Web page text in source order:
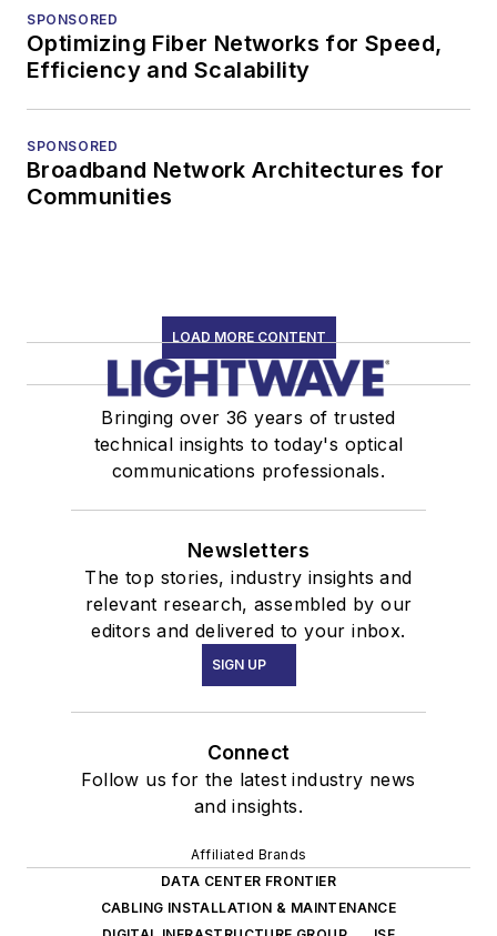
SPONSORED
Optimizing Fiber Networks for Speed,
Efficiency and Scalability
SPONSORED
Broadband Network Architectures for
Communities
LOAD MORE CONTENT
Bringing over 36 years of trusted
technical insights to today's optical
communications professionals.
Newsletters
The top stories, industry insights and
relevant research, assembled by our
editors and delivered to your inbox.
SIGN UP
Connect
Follow us for the latest industry news
and insights.
Affiliated Brands
DATA CENTER FRONTIER
CABLING INSTALLATION & MAINTENANCE